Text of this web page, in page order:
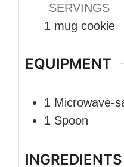
SERVINGS
1 mug cookie
EQUIPMENT
1 Microwave-
1 Spoon
INGREDIENTS